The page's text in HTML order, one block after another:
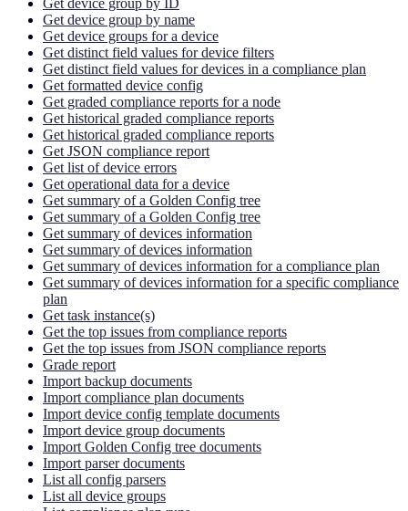
Get device group by ID
Get device group by name
Get device groups for a device
Get distinct field values for device filters
Get distinct field values for devices in a compliance plan
Get formatted device config
Get graded compliance reports for a node
Get historical graded compliance reports
Get historical graded compliance reports
Get JSON compliance report
Get list of device errors
Get operational data for a device
Get summary of a Golden Config tree
Get summary of a Golden Config tree
Get summary of devices information
Get summary of devices information
Get summary of devices information for a compliance plan
Get summary of devices information for a specific compliance
plan
Get task instance(s)
Get the top issues from compliance reports
Get the top issues from JSON compliance reports
Grade report
Import backup documents
Import compliance plan documents
Import device config template documents
Import device group documents
Import Golden Config tree documents
Import parser documents
List all config parsers
List all device groups